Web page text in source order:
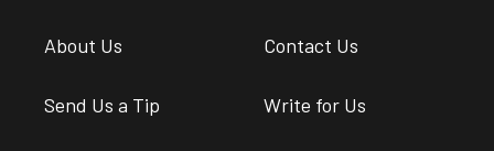
About Us Contact Us
Send Us a Tip Write for Us